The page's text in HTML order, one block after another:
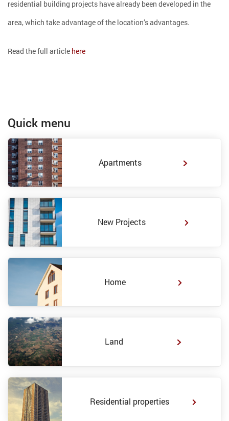
residential building projects have already been developed in the
area, which take advantage of the location’s advantages.
Read the full article here
Quick menu
Apartments
New Projects
Home
Land
Residential properties